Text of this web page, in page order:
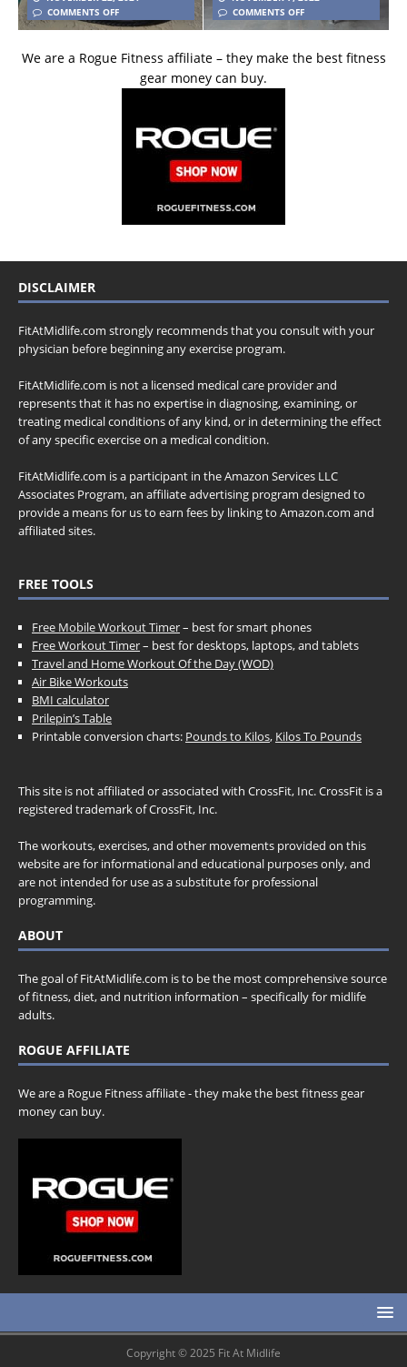
COMMENTS OFF
COMMENTS OFF
We are a Rogue Fitness affiliate – they make the best fitness
gear money can buy.
DISCLAIMER
FitAtMidlife.com strongly recommends that you consult with your
physician before beginning any exercise program.
FitAtMidlife.com is not a licensed medical care provider and
represents that it has no expertise in diagnosing, examining, or
treating medical conditions of any kind, or in determining the effect
of any specific exercise on a medical condition.
FitAtMidlife.com is a participant in the Amazon Services LLC
Associates Program, an affiliate advertising program designed to
provide a means for us to earn fees by linking to Amazon.com and
affiliated sites.
FREE TOOLS
Free Mobile Workout Timer– best for smart phones
Free Workout Timer– best for desktops, laptops, and tablets
Travel and Home Workout Of the Day (WOD)
Air Bike Workouts
BMI calculator
Prilepin’s Table
Printable conversion charts: Pounds to Kilos, Kilos To Pounds
This site is not affiliated or associated with CrossFit, Inc. CrossFit is a
registered trademark of CrossFit, Inc.
The workouts, exercises, and other movements provided on this
website are for informational and educational purposes only, and
are not intended for use as a substitute for professional
programming.
ABOUT
The goal of FitAtMidlife.com is to be the most comprehensive source
of fitness, diet, and nutrition information – specifically for midlife
adults.
ROGUE AFFILIATE
We are a Rogue Fitness affiliate - they make the best fitness gear
money can buy.
Copyright © 2025 Fit At Midlife